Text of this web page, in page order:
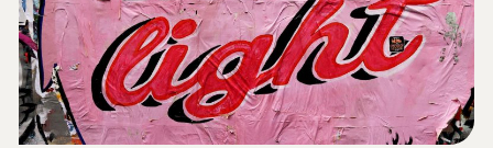
The Brief
Contact Us